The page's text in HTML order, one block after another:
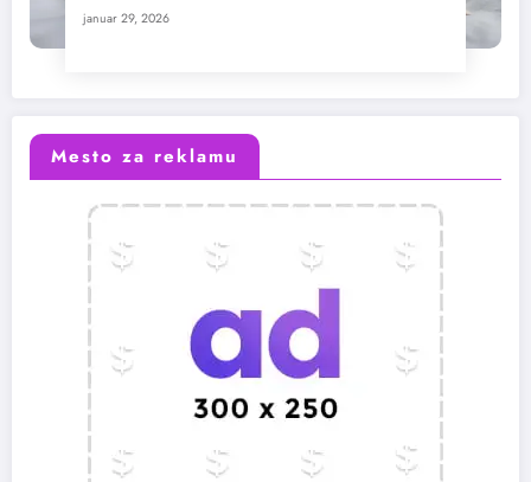
januar 29, 2026
Mesto za reklamu